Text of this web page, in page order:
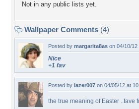
Not in any public lists yet.
Wallpaper Comments (4)
Posted by margarita8as on 04/10/12
Nice
+1 fav
Posted by lazer007 on 04/05/12 at
the true meaning of Easter ..fave